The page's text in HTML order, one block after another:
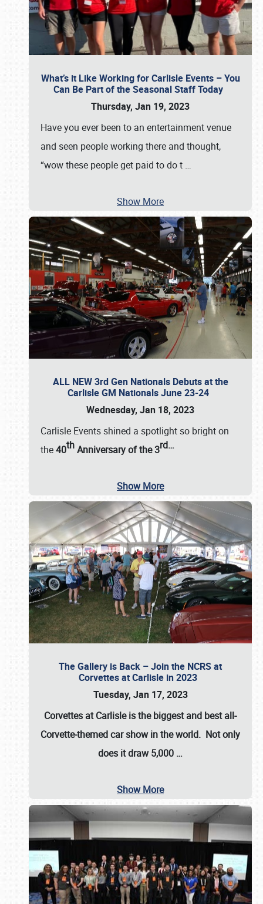
What’s it Like Working for Carlisle Events – You
Can Be Part of the Seasonal Staff Today
Thursday, Jan 19, 2023
Have you ever been to an entertainment venue
and seen people working there and thought,
“wow these people get paid to do t …
Show More
ALL NEW 3rd Gen Nationals Debuts at the
Carlisle GM Nationals June 23-24
Wednesday, Jan 18, 2023
Carlisle Events shined a spotlight so bright on
the40thAnniversary of the3rd…
Show More
The Gallery is Back – Join the NCRS at
Corvettes at Carlisle in 2023
Tuesday, Jan 17, 2023
Corvettes at Carlisleis the biggest and best all-
Corvette-themed car show in the world. Not only
does it draw5,000 …
Show More